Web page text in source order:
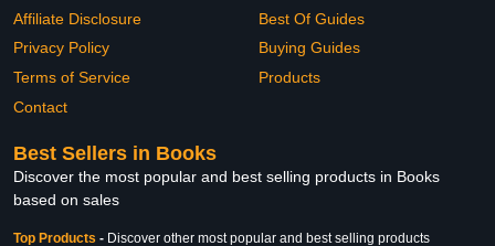
Affiliate Disclosure
Privacy Policy
Terms of Service
Contact
Best Of Guides
Buying Guides
Products
Best Sellers in Books
Discover the most popular and best selling products in Books
based on sales
Top Products - Discover other most popular and best selling products